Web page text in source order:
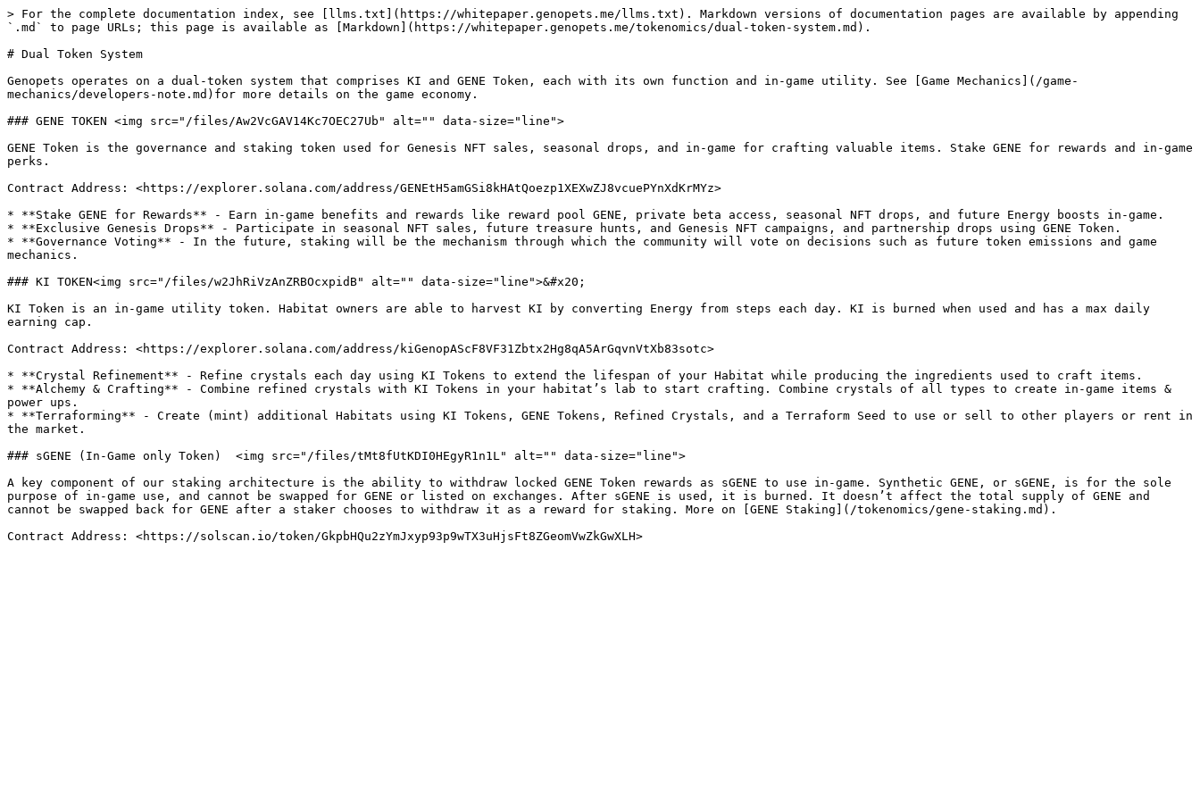
> For the complete documentation index, see [llms.txt](https://whitepaper.genopets.me/llms.txt). Markdown versions of documentation pages are available by appending
`.md` to page URLs; this page is available as [Markdown](https://whitepaper.genopets.me/tokenomics/dual-token-system.md).
# Dual Token System
Genopets operates on a dual-token system that comprises KI and GENE Token, each with its own function and in-game utility. See [Game Mechanics](/game-
mechanics/developers-note.md)for more details on the game economy.
### GENE TOKEN <img src="/files/Aw2VcGAV14Kc7OEC27Ub" alt="" data-size="line">
GENE Token is the governance and staking token used for Genesis NFT sales, seasonal drops, and in-game for crafting valuable items. Stake GENE for rewards and in-game
perks.
Contract Address: <https://explorer.solana.com/address/GENEtH5amGSi8kHAtQoezp1XEXwZJ8vcuePYnXdKrMYz>
* **Stake GENE for Rewards** - Earn in-game benefits and rewards like reward pool GENE, private beta access, seasonal NFT drops, and future Energy boosts in-game.
* **Exclusive Genesis Drops** - Participate in seasonal NFT sales, future treasure hunts, and Genesis NFT campaigns, and partnership drops using GENE Token.
* **Governance Voting** - In the future, staking will be the mechanism through which the community will vote on decisions such as future token emissions and game
mechanics.
### KI TOKEN<img src="/files/w2JhRiVzAnZRBOcxpidB" alt="" data-size="line">&#x20;
KI Token is an in-game utility token. Habitat owners are able to harvest KI by converting Energy from steps each day. KI is burned when used and has a max daily
earning cap.
Contract Address: <https://explorer.solana.com/address/kiGenopAScF8VF31Zbtx2Hg8qA5ArGqvnVtXb83sotc>
* **Crystal Refinement** - Refine crystals each day using KI Tokens to extend the lifespan of your Habitat while producing the ingredients used to craft items.
* **Alchemy & Crafting** - Combine refined crystals with KI Tokens in your habitat’s lab to start crafting. Combine crystals of all types to create in-game items &
power ups.
* **Terraforming** - Create (mint) additional Habitats using KI Tokens, GENE Tokens, Refined Crystals, and a Terraform Seed to use or sell to other players or rent in
the market.
### sGENE (In-Game only Token)  <img src="/files/tMt8fUtKDI0HEgyR1n1L" alt="" data-size="line">
A key component of our staking architecture is the ability to withdraw locked GENE Token rewards as sGENE to use in-game. Synthetic GENE, or sGENE, is for the sole
purpose of in-game use, and cannot be swapped for GENE or listed on exchanges. After sGENE is used, it is burned. It doesn’t affect the total supply of GENE and
cannot be swapped back for GENE after a staker chooses to withdraw it as a reward for staking. More on [GENE Staking](/tokenomics/gene-staking.md).